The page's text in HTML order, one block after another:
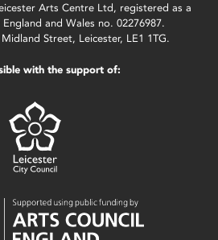
Arts Centre Ltd, registered as a
and Wales no. 02276987.
Street, Leicester, LE1 1TG.
with the support of: